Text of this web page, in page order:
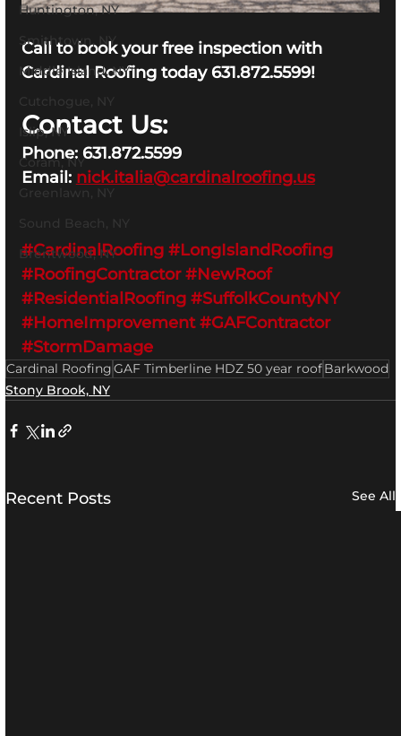
Huntington, NY
Smithtown, NY
Middle Island, NY
Cutchogue, NY
Islip, NY
Coram, NY
Greenlawn, NY
Sound Beach, NY
Brentwood, NY
Call to book your free inspection with
Cardinal Roofing today 631.872.5599!
Contact Us:
Phone: 631.872.5599
Email: nick.italia@cardinalroofing.us
#CardinalRoofing #LongIslandRoofing
#RoofingContractor #NewRoof
#ResidentialRoofing #SuffolkCountyNY
#HomeImprovement #GAFContractor
#StormDamage
Cardinal RoofingGAF Timberline HDZ 50 year roofBarkwood
Stony Brook, NY
Recent Posts See All